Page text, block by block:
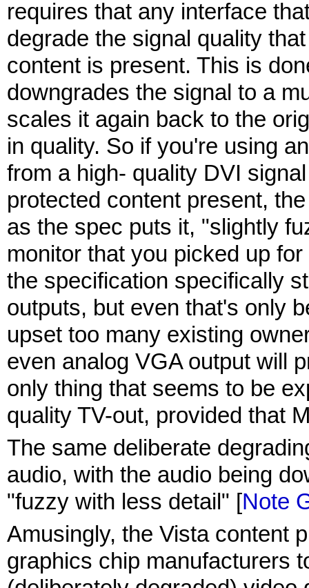
requires that any interface
degrade the signal quality
content is present. This is
downgrades the signal to a
scales it again back to the
in quality. So if you're using
from a high- quality DVI
protected content present,
as the spec puts it, "slightly
monitor that you picked up
the specification specifically
outputs, but even that's only
upset too many existing
even analog VGA output will
only thing that seems to be
quality TV-out, provided that
The same deliberate
audio, with the audio being
"fuzzy with less detail" [Note
Amusingly, the Vista content
graphics chip manufacturers